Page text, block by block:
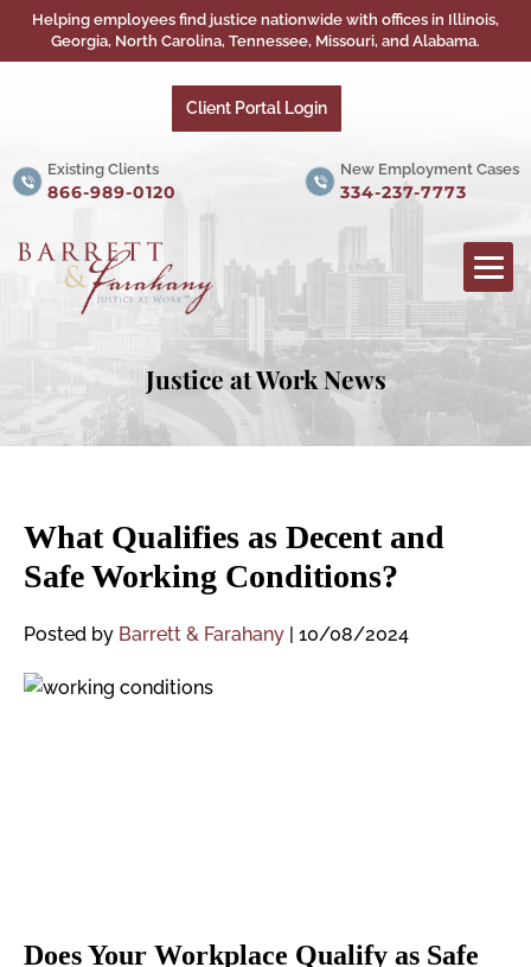
Helping employees find justice nationwide with offices in Illinois,
Georgia, North Carolina, Tennessee, Missouri, and Alabama.
Client Portal Login
Existing Clients
866-989-0120
New Employment Cases
334-237-7773
Justice at Work News
What Qualifies as Decent and
Safe Working Conditions?
Posted by Barrett & Farahany | 10/08/2024
Does Your Workplace Qualify as Safe